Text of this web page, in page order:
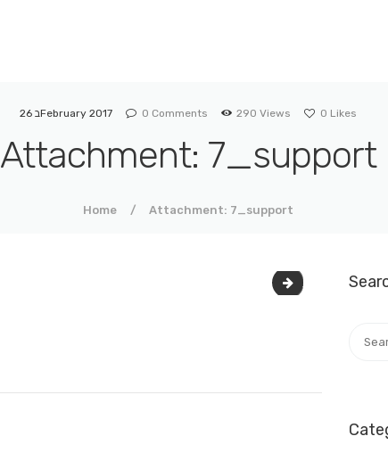
26 בFebruary 2017 0 Comments 290 Views 0 Likes
Attachment: 7_support
Home Attachment: 7_support
7_support-
Search